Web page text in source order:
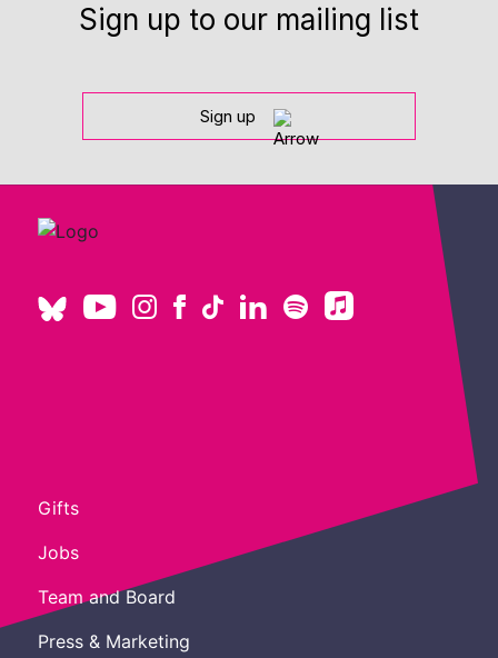
Sign up to our mailing list
Sign up
Gifts
Jobs
Team and Board
Press & Marketing